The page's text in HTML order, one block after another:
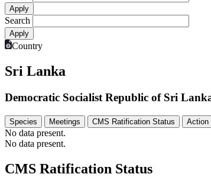
Search
Country
Sri Lanka
Democratic Socialist Republic of Sri
Species Meetings CMS Ratification Status Action
No data present.
No data present.
CMS Ratification Status